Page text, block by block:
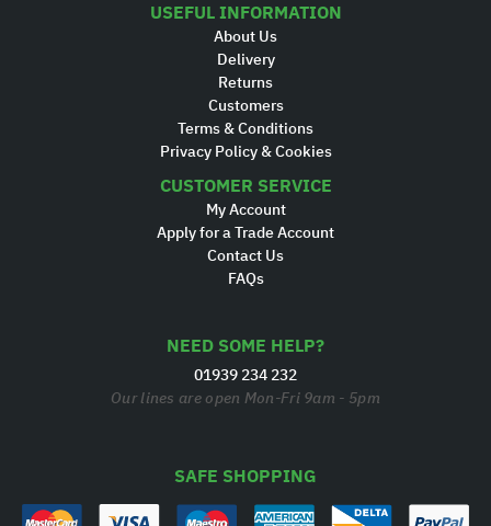
USEFUL INFORMATION
About Us
Delivery
Returns
Customers
Terms & Conditions
Privacy Policy & Cookies
CUSTOMER SERVICE
My Account
Apply for a Trade Account
Contact Us
FAQs
NEED SOME HELP?
01939 234 232
Our lines are open Mon-Fri 9am - 5pm
SAFE SHOPPING